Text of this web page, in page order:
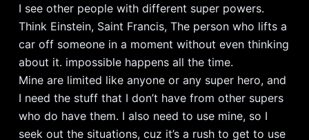
I see other people with different super powers.
Think Einstein, Saint Francis, The person who lifts a
car off someone in a moment without even thinking
about it. impossible happens all the time.
Mine are limited like anyone or any super hero, and
I need the stuff that I don’t have from other supers
who do have them. I also need to use mine, so I
seek out the situations, cuz it’s a rush to get to use